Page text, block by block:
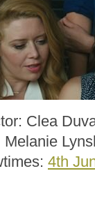
Clea
Melanie
4th